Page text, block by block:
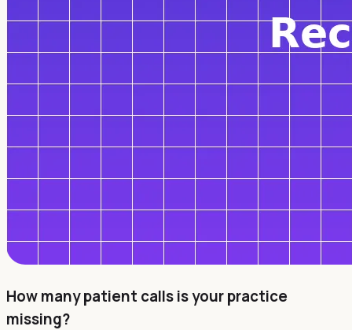
How many patient calls is your practice
missing?